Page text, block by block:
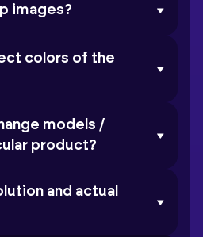
images?
colors of the
models /
product?
and actual